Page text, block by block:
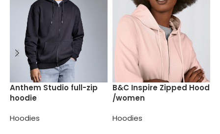
Anthem Studio full-zip
hoodie
Hoodies
B&C Inspire Zipped Hood
/women
Hoodies